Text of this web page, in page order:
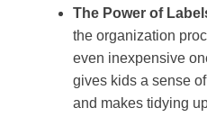
The Power of
the organization
even inexpensive
gives kids a sense
and makes tidying